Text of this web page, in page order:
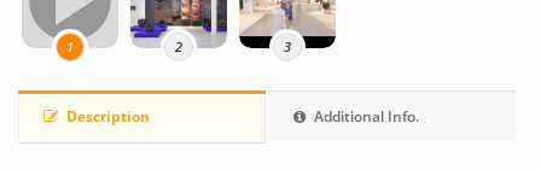
1 2 3
Description Additional Info.